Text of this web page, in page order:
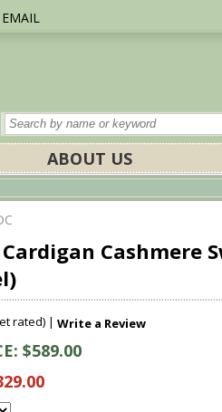
ABOUT US
Cashmere
rated) | Write a Review
$589.00